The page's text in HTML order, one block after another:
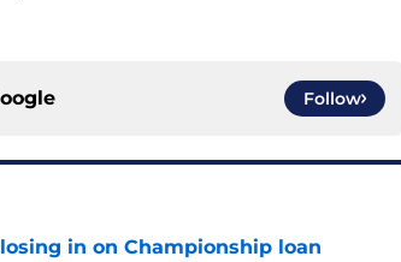
Follow
in on Championship loan